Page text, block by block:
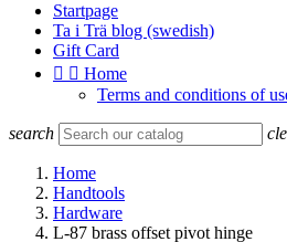
Startpage
Ta i Trä blog (swedish)
Gift Card
  Home
Terms and conditions of
search
Home
Handtools
Hardware
L-87 brass offset pivot hinge